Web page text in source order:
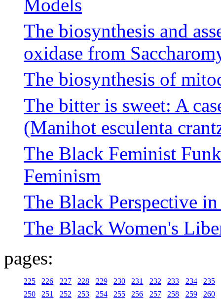
Models
The biosynthesis and
oxidase from
The biosynthesis of
The bitter is sweet: A
(Manihot esculenta
The Black Feminist
Feminism
The Black Perspective
The Black Women's
pages:
225 226 227 228 229 230 231 232 233 234
235
250
251 252 253 254 255 256 257 258 259 260